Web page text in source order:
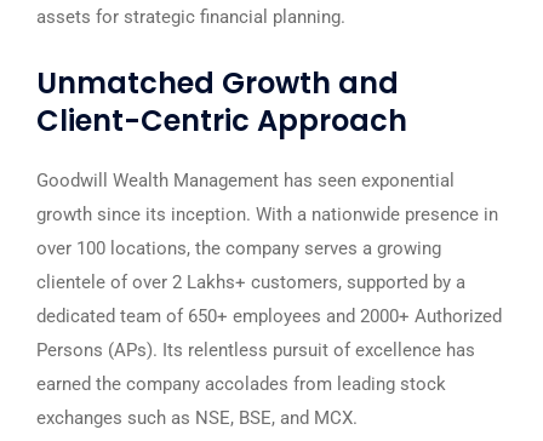
assets for strategic financial planning.
Unmatched Growth and
Client-Centric Approach
Goodwill Wealth Management has seen exponential
growth since its inception. With a nationwide presence in
over 100 locations, the company serves a growing
clientele of over 2 Lakhs+ customers, supported by a
dedicated team of 650+ employees and 2000+ Authorized
Persons (APs). Its relentless pursuit of excellence has
earned the company accolades from leading stock
exchanges such as NSE, BSE, and MCX.